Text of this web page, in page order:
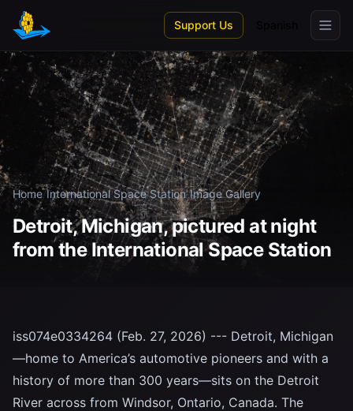
Skip to main content
Support Us
Home/International Space Station/Image Gallery
Detroit, Michigan, pictured at night
from the International Space Station
iss074e0334264 (Feb. 27, 2026) --- Detroit, Michigan
—home to America’s automotive pioneers and with a
history of more than 300 years—sits on the Detroit
River across from Windsor, Ontario, Canada. The